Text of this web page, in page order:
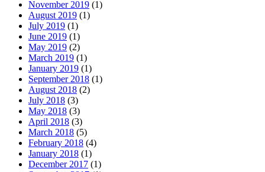
November 2019 (1)
August 2019 (1)
July 2019 (1)
June 2019 (1)
May 2019 (2)
March 2019 (1)
January 2019 (1)
September 2018 (1)
August 2018 (2)
July 2018 (3)
May 2018 (3)
April 2018 (3)
March 2018 (5)
February 2018 (4)
January 2018 (1)
December 2017 (1)